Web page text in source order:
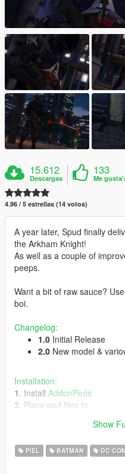
15.612
Descargas
133
Me
4.96 / 5 estrellas (14 votos)
A year later, Spud finally
the Arkham Knight!
As well as a couple of
peeps.
Want a bit of raw sauce?
boi.
Changelog:
1.0 Initial Release
2.0 New model &
Installation:
1. Install AddonPeds
2. Place ped files to
Credits
Show
PIEL BATMAN DC